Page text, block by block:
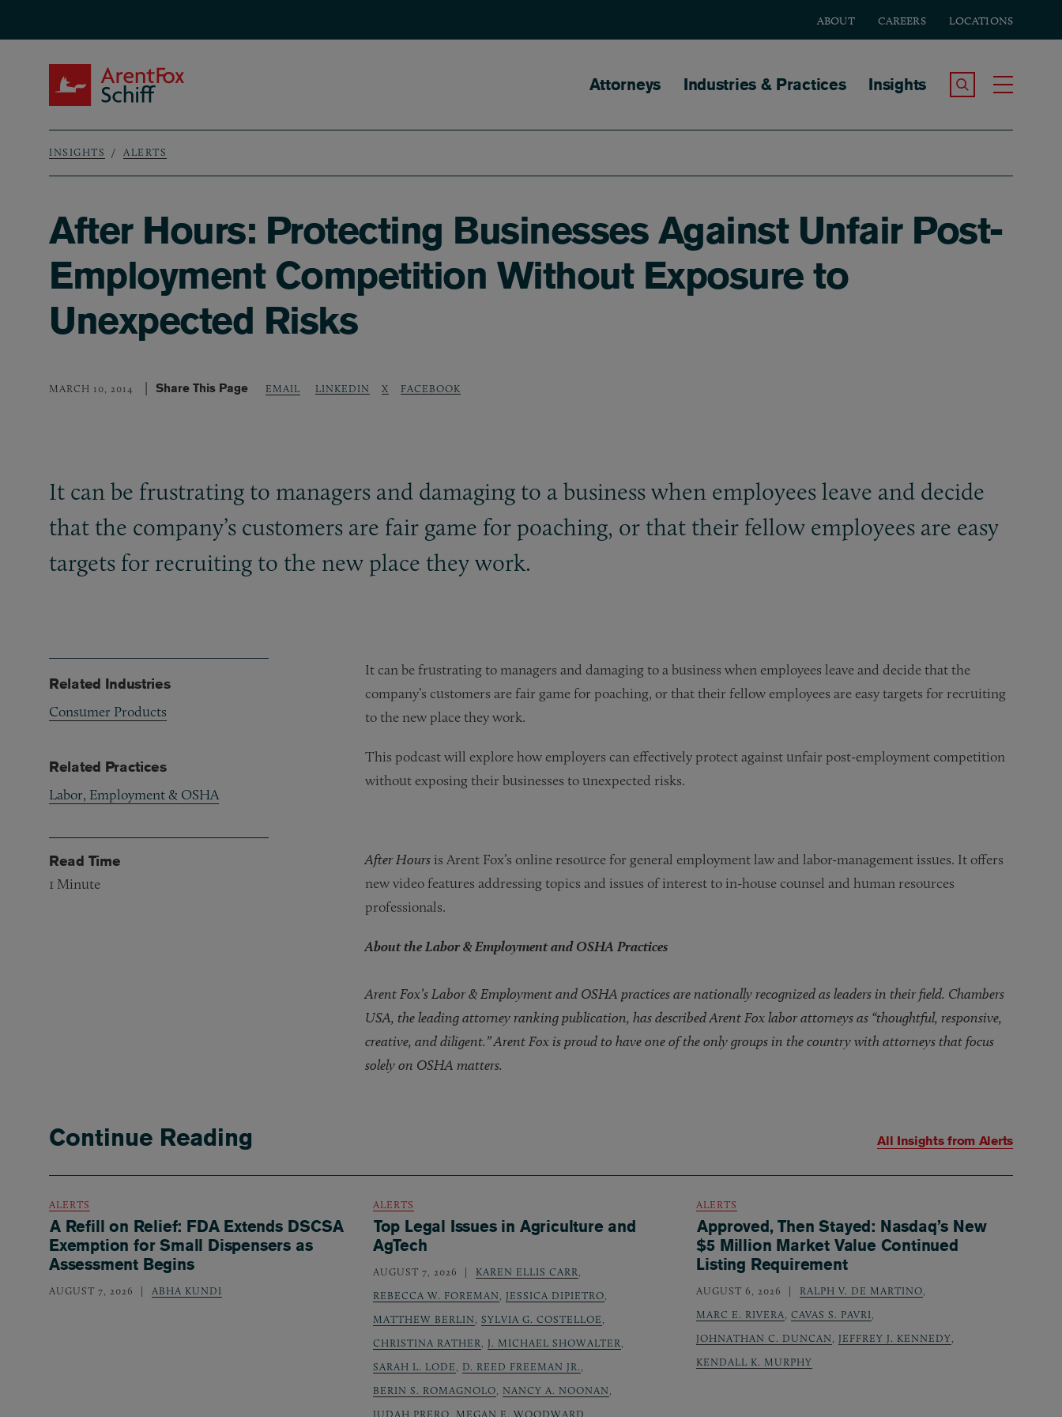
ABOUT CAREERS LOCATIONS
Main navigation
Attorneys Industries & Practices Insights Search the Site
Breadcrumb
INSIGHTS ALERTS
After Hours: Protecting Businesses Against Unfair Post-
Employment Competition Without Exposure to
Unexpected Risks
MARCH 10, 2014 Share This Page EMAIL LINKEDIN X FACEBOOK
It can be frustrating to managers and damaging to a business when employees leave and decide
that the company’s customers are fair game for poaching, or that their fellow employees are easy
targets for recruiting to the new place they work.
It can be frustrating to managers and damaging to a business when employees leave and decide that the
company’s customers are fair game for poaching, or that their fellow employees are easy targets for recruiting
to the new place they work.
This podcast will explore how employers can effectively protect against unfair post-employment competition
without exposing their businesses to unexpected risks.
After Hoursis Arent Fox’s online resource for general employment law and labor-management issues. It offers
new video features addressing topics and issues of interest to in-house counsel and human resources
professionals.
About the Labor & Employment and OSHA Practices
Arent Fox’s Labor & Employment and OSHA practices are nationally recognized as leaders in their field. Chambers
USA, the leading attorney ranking publication, has described Arent Fox labor attorneys as “thoughtful, responsive,
creative, and diligent.” Arent Fox is proud to have one of the only groups in the country with attorneys that focus
solely on OSHA matters.
Related Industries
Consumer Products
Related Practices
Labor, Employment & OSHA
Read Time
1 Minute
Continue Reading All Insights from Alerts
ALERTS
A Refill on Relief: FDA Extends DSCSA
Exemption for Small Dispensers as
Assessment Begins
AUGUST 7, 2026 ABHA KUNDI
ALERTS
Top Legal Issues in Agriculture and
AgTech
AUGUST 7, 2026 KAREN ELLIS CARR
REBECCA W. FOREMAN
JESSICA DIPIETRO
MATTHEW BERLIN
SYLVIA G. COSTELLOE
CHRISTINA RATHER
J. MICHAEL SHOWALTER
SARAH L. LODE
D. REED FREEMAN JR.
BERIN S. ROMAGNOLO
NANCY A. NOONAN
JUDAH PRERO
MEGAN E. WOODWARD
ALERTS
Approved, Then Stayed: Nasdaq’s New
$5 Million Market Value Continued
Listing Requirement
AUGUST 6, 2026 RALPH V. DE MARTINO
MARC E. RIVERA
,CAVAS S. PAVRI
JOHNATHAN C. DUNCAN
JEFFREY J. KENNEDY
KENDALL K. MURPHY